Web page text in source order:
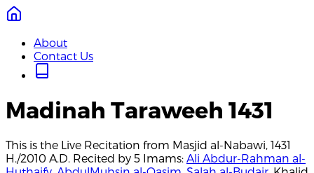
About
Contact Us
Madinah Taraweeh 1431
This is the Live Recitation from Masjid al-Nabawi, 1431
H./2010 A.D. Recited by 5 Imams: Ali Abdur-Rahman al-